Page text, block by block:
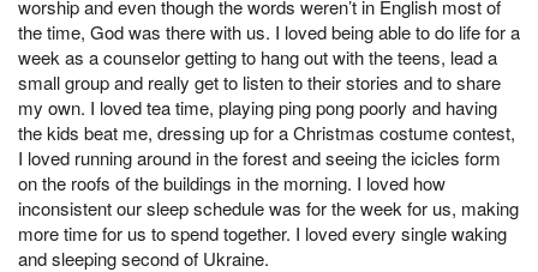
worship and even though the words weren’t in English most of
the time, God was there with us. I loved being able to do life for a
week as a counselor getting to hang out with the teens, lead a
small group and really get to listen to their stories and to share
my own. I loved tea time, playing ping pong poorly and having
the kids beat me, dressing up for a Christmas costume contest,
I loved running around in the forest and seeing the icicles form
on the roofs of the buildings in the morning. I loved how
inconsistent our sleep schedule was for the week for us, making
more time for us to spend together. I loved every single waking
and sleeping second of Ukraine.